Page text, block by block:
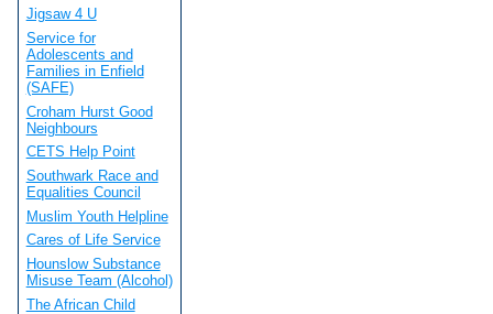
Jigsaw 4 U
Service for
Adolescents and
Families in Enfield
(SAFE)
Croham Hurst Good
Neighbours
CETS Help Point
Southwark Race and
Equalities Council
Muslim Youth Helpline
Cares of Life Service
Hounslow Substance
Misuse Team (Alcohol)
The African Child